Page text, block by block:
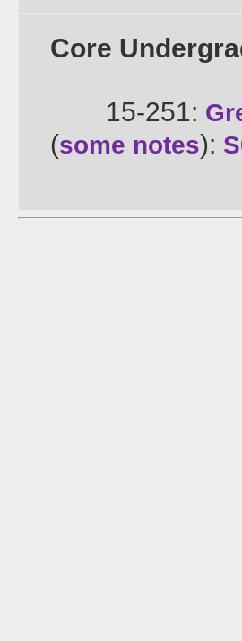
Core
15-251:
(some notes):